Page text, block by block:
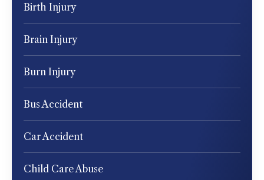
Birth Injury
Brain Injury
Burn Injury
Bus Accident
Car Accident
Child Care Abuse